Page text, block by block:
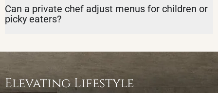
Can a private chef adjust menus for children or
picky eaters?
Elevating Lifestyle